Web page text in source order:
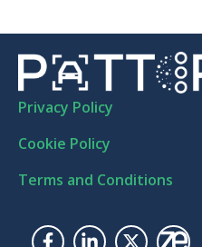
Privacy Policy
Cookie Policy
Terms and Conditions